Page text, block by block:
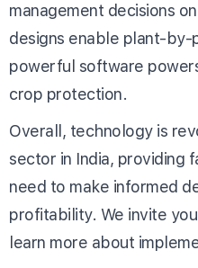
management decisions
designs enable plant-by-
powerful software
crop protection.
Overall, technology is
sector in India, providing
need to make informed
profitability. We invite
learn more about